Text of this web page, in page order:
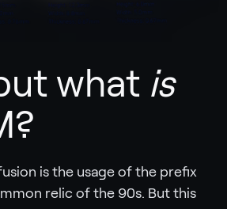
what is
is the usage of the prefix
relic of the 90s. But this